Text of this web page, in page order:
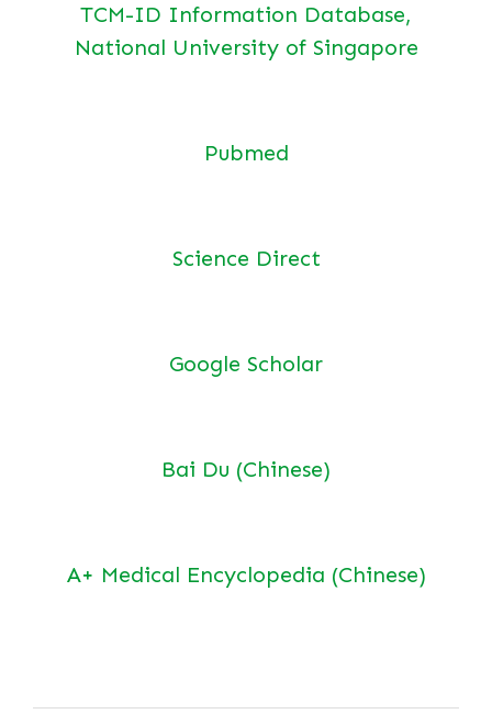
TCM-ID Information Database,
National University of Singapore
Pubmed
Science Direct
Google Scholar
Bai Du (Chinese)
A+ Medical Encyclopedia (Chinese)